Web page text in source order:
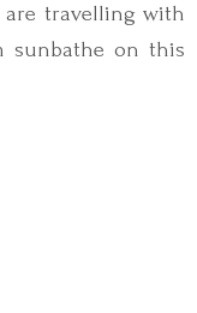
travelling with
sunbathe on this